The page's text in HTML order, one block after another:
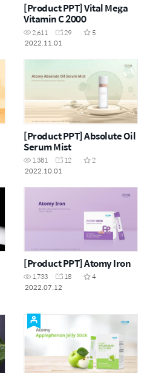
[Product PPT] Vital Mega
Vitamin C 2000
2,611 29
5
2022.11.01
[Product PPT] Absolute Oil
Serum Mist
1,381 12
2
2022.10.01
[Product PPT] Atomy Iron
1,733 18
4
2022.07.12